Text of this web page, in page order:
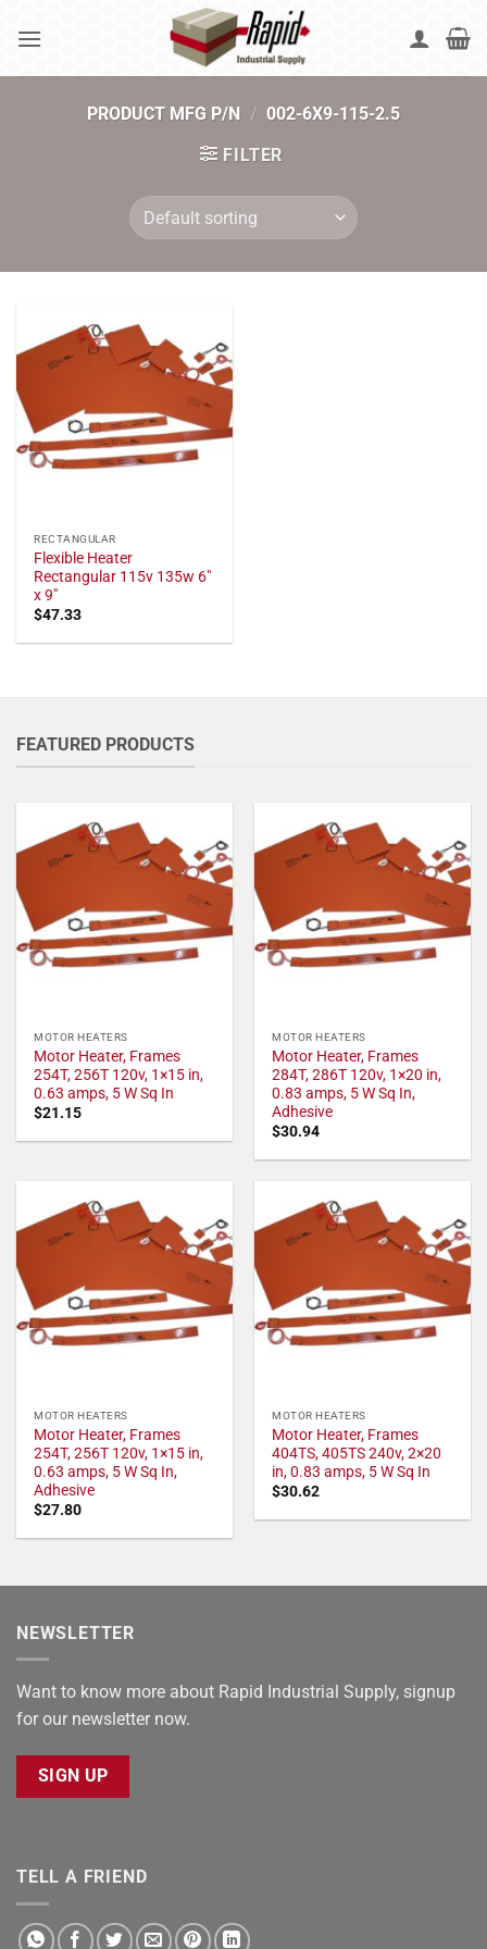
PRODUCT MFG P/N / 002-6X9-115-2.5
FILTER
RECTANGULAR
Flexible Heater
Rectangular 115v 135w 6"
x 9"
$47.33
FEATURED PRODUCTS
MOTOR HEATERS
Motor Heater, Frames
254T, 256T 120v, 1×15 in,
0.63 amps, 5 W Sq In
$21.15
MOTOR HEATERS
Motor Heater, Frames
284T, 286T 120v, 1×20 in,
0.83 amps, 5 W Sq In,
Adhesive
$30.94
MOTOR HEATERS
Motor Heater, Frames
254T, 256T 120v, 1×15 in,
0.63 amps, 5 W Sq In,
Adhesive
$27.80
MOTOR HEATERS
Motor Heater, Frames
404TS, 405TS 240v, 2×20
in, 0.83 amps, 5 W Sq In
$30.62
NEWSLETTER
Want to know more about Rapid Industrial Supply, signup
for our newsletter now.
SIGN UP
TELL A FRIEND